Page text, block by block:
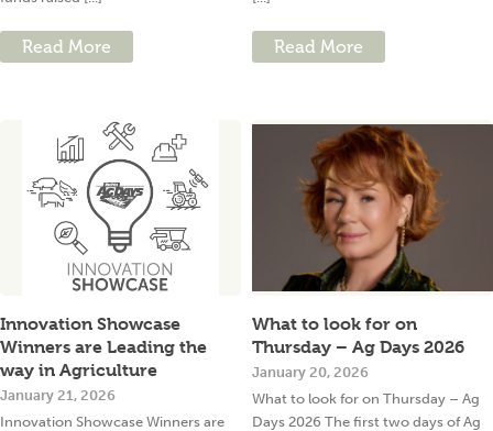
Read More Read More
Innovation Showcase
Winners are Leading the
way in Agriculture
January 21, 2026
Innovation Showcase Winners are
What to look for on
Thursday – Ag Days 2026
January 20, 2026
What to look for on Thursday – Ag
Days 2026 The first two days of Ag